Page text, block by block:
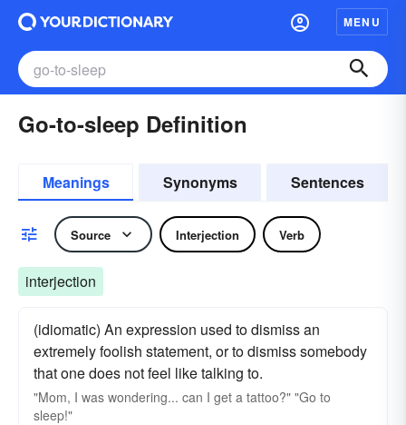
MENU
Go-to-sleep Definition
Meanings Synonyms Sentences
Source Interjection Verb
interjection
(idiomatic) An expression used to dismiss an
extremely foolish statement, or to dismiss somebody
that one does not feel like talking to.
"Mom, I was wondering... can I get a tattoo?" "Go to
sleep!"